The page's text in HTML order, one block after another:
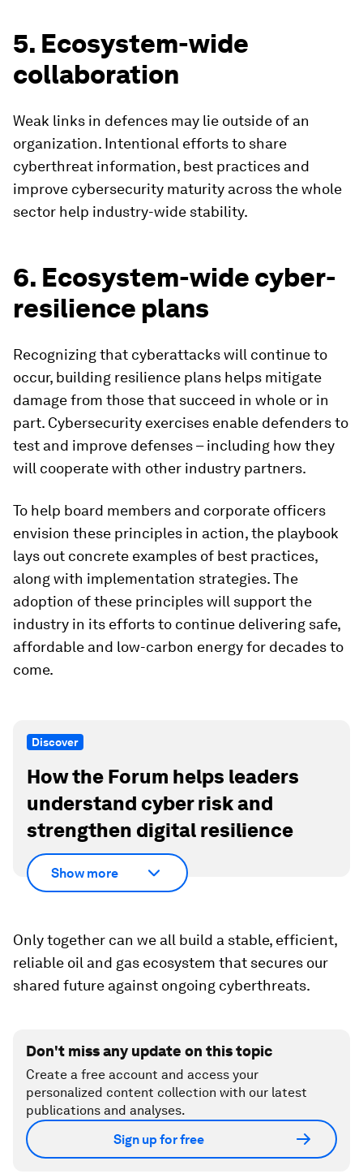
5. Ecosystem-wide
collaboration
Weak links in defences may lie outside of an
organization. Intentional efforts to share
cyberthreat information, best practices and
improve cybersecurity maturity across the whole
sector help industry-wide stability.
6. Ecosystem-wide cyber-
resilience plans
Recognizing that cyberattacks will continue to
occur, building resilience plans helps mitigate
damage from those that succeed in whole or in
part. Cybersecurity exercises enable defenders to
test and improve defenses – including how they
will cooperate with other industry partners.
To help board members and corporate officers
envision these principles in action, the playbook
lays out concrete examples of best practices,
along with implementation strategies. The
adoption of these principles will support the
industry in its efforts to continue delivering safe,
affordable and low-carbon energy for decades to
come.
Discover
How the Forum helps leaders
understand cyber risk and
strengthen digital resilience
Show more
Only together can we all build a stable, efficient,
reliable oil and gas ecosystem that secures our
shared future against ongoing cyberthreats.
Don't miss any update on this topic
Create a free account and access your
personalized content collection with our latest
publications and analyses.
Sign up for free